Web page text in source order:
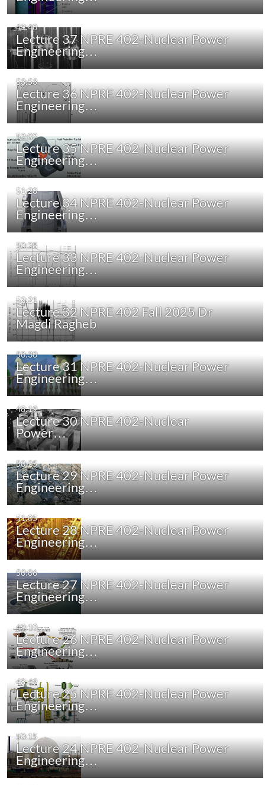
49:40
Lecture 37 NPRE 402-Nuclear Power
Engineering…
53:53
Lecture 36 NPRE 402-Nuclear Power
Engineering…
52:02
Lecture 35 NPRE 402-Nuclear Power
Engineering…
51:20
Lecture 34 NPRE 402-Nuclear Power
Engineering…
50:28
Lecture 33 NPRE 402-Nuclear Power
Engineering…
52:21
Lecture 32 NPRE 402 Fall 2025 Dr
Magdi Ragheb
50:30
Lecture 31 NPRE 402-Nuclear Power
Engineering…
48:19
Lecture 30 NPRE 402-Nuclear
Power…
50:25
Lecture 29 NPRE 402-Nuclear Power
Engineering…
51:05
Lecture 28 NPRE 402-Nuclear Power
Engineering…
50:06
Lecture 27 NPRE 402-Nuclear Power
Engineering…
49:10
Lecture 26 NPRE 402-Nuclear Power
Engineering…
48:49
Lecture 25 NPRE 402-Nuclear Power
Engineering…
50:15
Lecture 24 NPRE 402-Nuclear Power
Engineering…